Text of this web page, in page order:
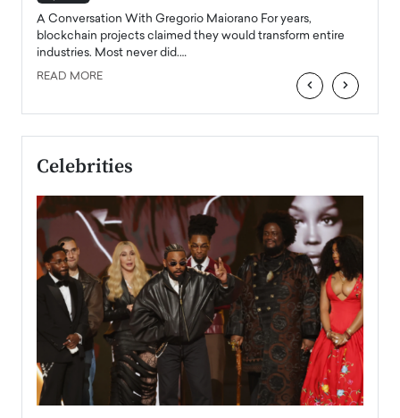
A Conversation With Gregorio Maiorano For years,
blockchain projects claimed they would transform entire
industries. Most never did.…
READ MORE ‹ ›
Celebrities